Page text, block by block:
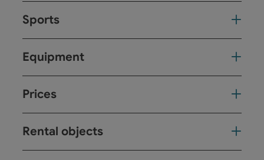
Sports
Equipment
Prices
Rental objects